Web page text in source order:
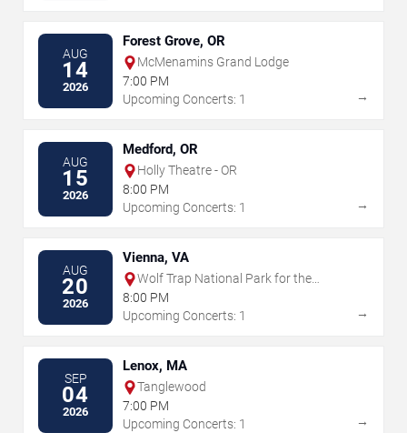
AUG
14
2026
Forest Grove, OR
McMenamins Grand Lodge
7:00 PM
Upcoming Concerts: 1
→
AUG
15
2026
Medford, OR
Holly Theatre - OR
8:00 PM
Upcoming Concerts: 1
→
AUG
20
2026
Vienna, VA
Wolf Trap National Park for the
Performing Arts
8:00 PM
Upcoming Concerts: 1
→
SEP
04
2026
Lenox, MA
Tanglewood
7:00 PM
Upcoming Concerts: 1
→